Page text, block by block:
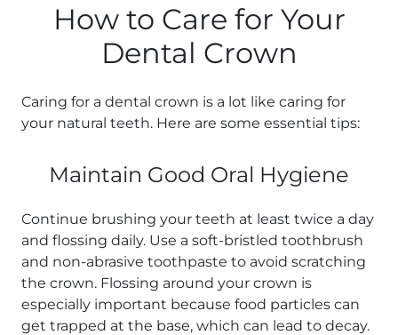
How to Care for Your
Dental Crown
Caring for a dental crown is a lot like caring for
your natural teeth. Here are some essential tips:
Maintain Good Oral Hygiene
Continue brushing your teeth at least twice a day
and flossing daily. Use a soft-bristled toothbrush
and non-abrasive toothpaste to avoid scratching
the crown. Flossing around your crown is
especially important because food particles can
get trapped at the base, which can lead to decay.